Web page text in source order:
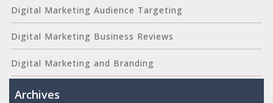
Digital Marketing Audience Targeting
Digital Marketing Business Reviews
Digital Marketing and Branding
Archives